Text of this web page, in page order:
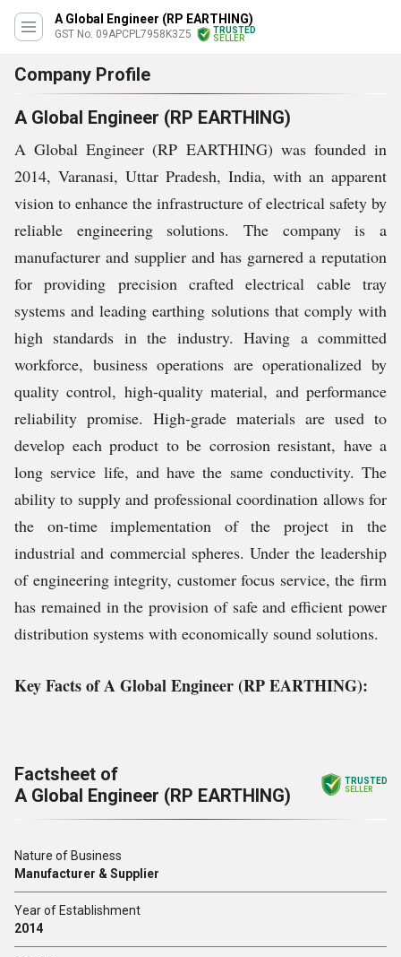
A Global Engineer (RP EARTHING)
GST No. 09APCPL7958K3Z5
TRUSTED
SELLER
Company Profile
A Global Engineer (RP EARTHING)
A Global Engineer (RP EARTHING) was founded in
2014, Varanasi, Uttar Pradesh, India, with an apparent
vision to enhance the infrastructure of electrical safety by
reliable engineering solutions. The company is a
manufacturer and supplier and has garnered a reputation
for providing precision crafted electrical cable tray
systems and leading earthing solutions that comply with
high standards in the industry. Having a committed
workforce, business operations are operationalized by
quality control, high-quality material, and performance
reliability promise. High-grade materials are used to
develop each product to be corrosion resistant, have a
long service life, and have the same conductivity. The
ability to supply and professional coordination allows for
the on-time implementation of the project in the
industrial and commercial spheres. Under the leadership
of engineering integrity, customer focus service, the firm
has remained in the provision of safe and efficient power
distribution systems with economically sound solutions.
Key Facts of A Global Engineer (RP EARTHING):
Factsheet of
A Global Engineer (RP EARTHING)
TRUSTED
SELLER
Nature of Business
Manufacturer & Supplier
Year of Establishment
2014